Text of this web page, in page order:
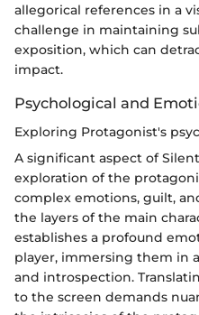
allegorical references in a
challenge in maintaining
exposition, which can
impact.
Psychological and
Exploring Protagonist's
A significant aspect of
exploration of the
complex emotions, guilt,
the layers of the main
establishes a profound
player, immersing them in
and introspection.
to the screen demands